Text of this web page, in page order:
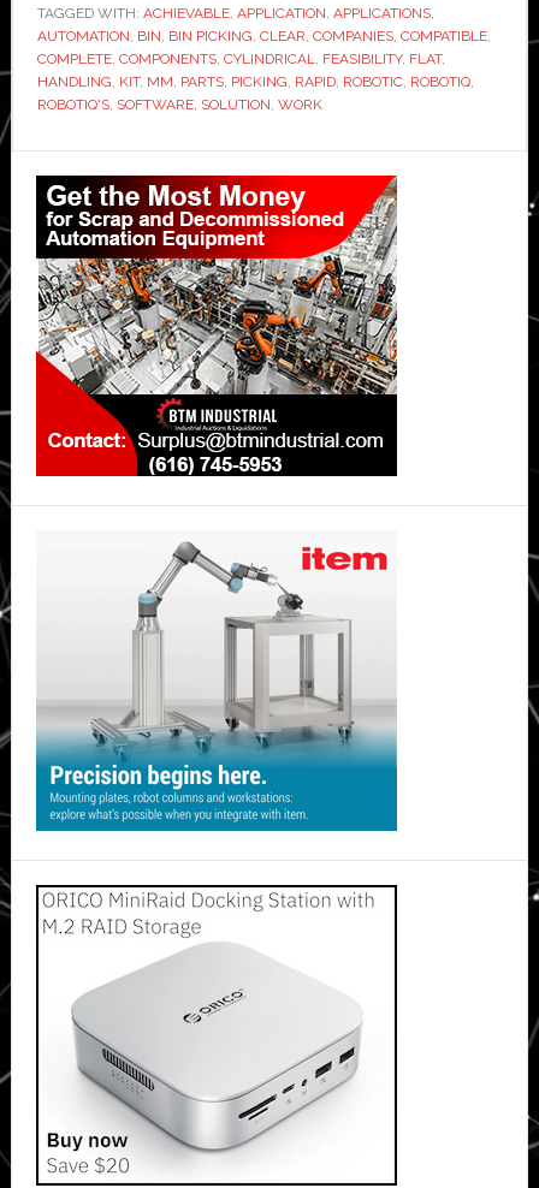
TAGGED WITH: ACHIEVABLE, APPLICATION, APPLICATIONS,
AUTOMATION, BIN, BIN PICKING, CLEAR, COMPANIES, COMPATIBLE,
COMPLETE, COMPONENTS, CYLINDRICAL, FEASIBILITY, FLAT,
HANDLING, KIT, MM, PARTS, PICKING, RAPID, ROBOTIC, ROBOTIQ,
ROBOTIQ'S, SOFTWARE, SOLUTION, WORK
Primary
Sidebar